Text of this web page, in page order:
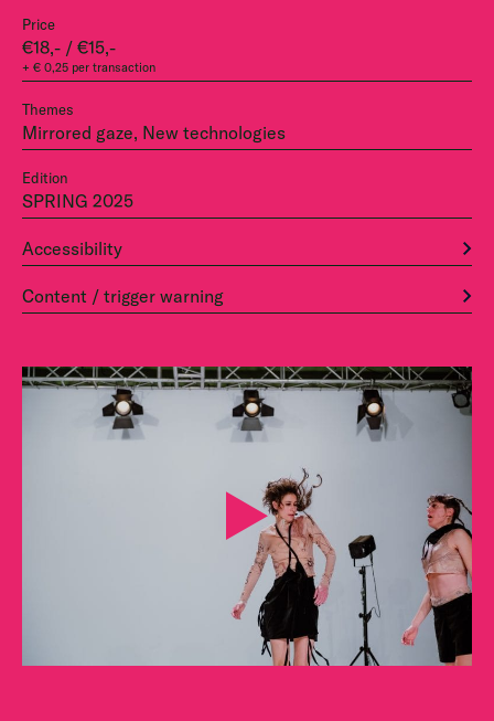
Price
€18,- / €15,-
+ € 0,25 per transaction
Themes
Mirrored gaze, New technologies
Edition
SPRING 2025
Accessibility
Content / trigger warning